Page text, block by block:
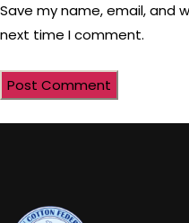
Save my name, email, and
next time I comment.